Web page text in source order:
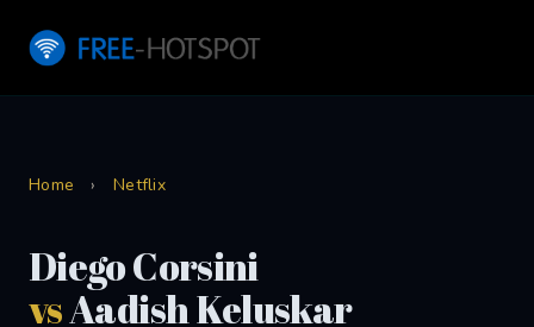
Home › Netflix
Diego Corsini
vsAadish Keluskar